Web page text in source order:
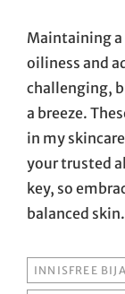
Maintaining
oiliness and
challenging,
a breeze.
in my
your trusted
key, so
balanced
TAGS
INNISFREE